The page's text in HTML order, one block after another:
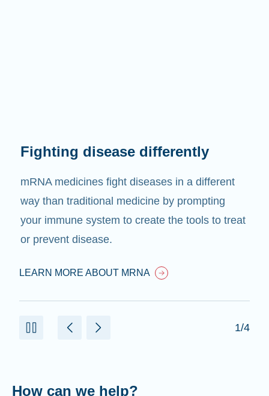
Fighting disease differently
mRNA medicines fight diseases in a different
way than traditional medicine by prompting
your immune system to create the tools to treat
or prevent disease.
LEARN MORE ABOUT MRNA
1/4
How can we help?